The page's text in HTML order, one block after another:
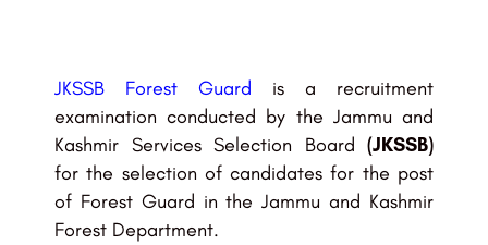
JKSSB Forest Guard
is a recruitment
examination conducted by the Jammu and
Kashmir Services Selection Board (JKSSB)
for the selection of candidates for the post
of Forest Guard in the Jammu and Kashmir
Forest Department.